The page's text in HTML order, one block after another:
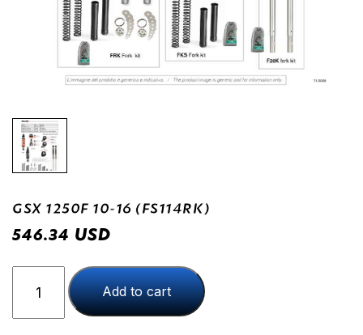
GSX 1250F 10-16 (FS114RK)
546.34 USD
1250F
10-
Add to cart